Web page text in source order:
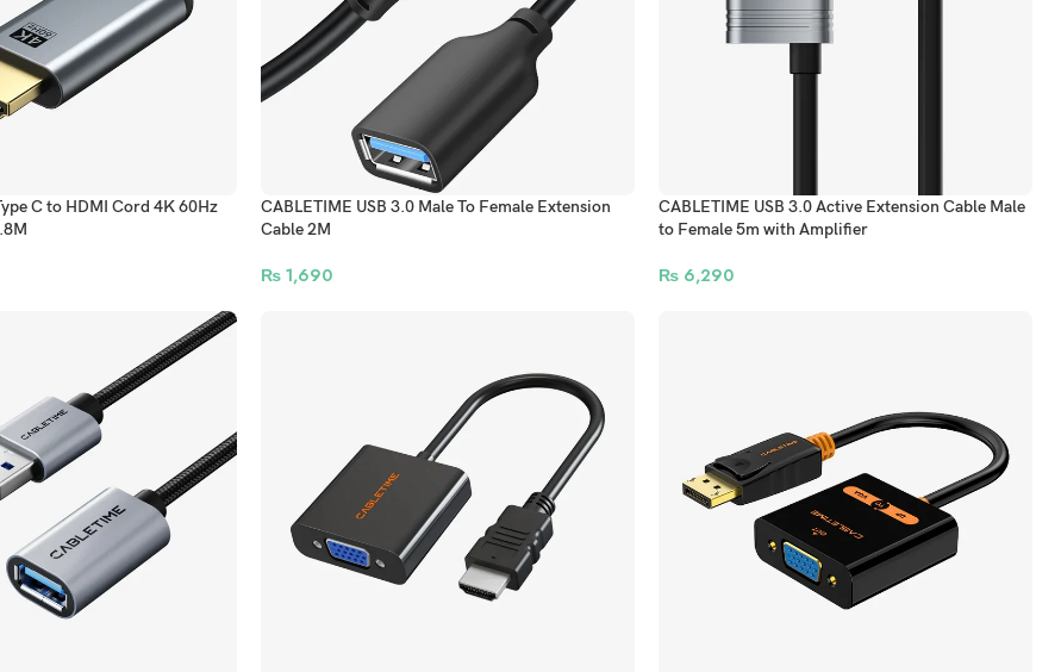
C to HDMI Cord 4K 60Hz
CABLETIME USB 3.0 Male To Female Extension
Cable 2M
₨1,690
CABLETIME USB 3.0 Active Extension Cable Male
to Female 5m with Amplifier
₨6,290